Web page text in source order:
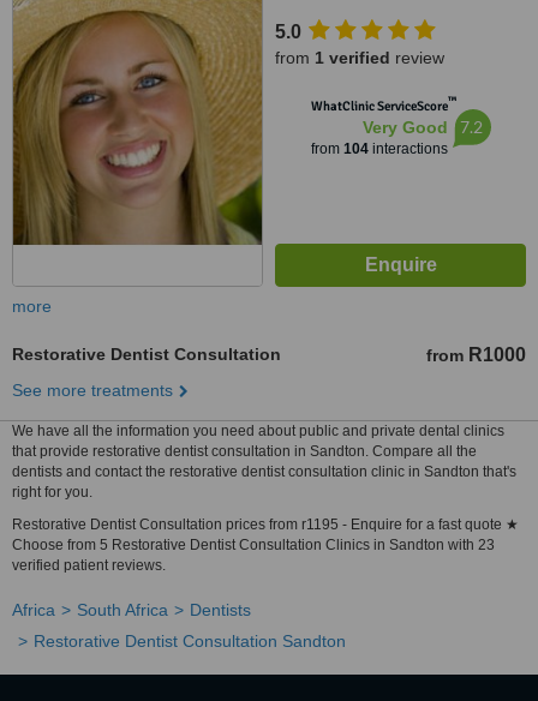
Johannesburg, 7764
5.0
from 1 verified review
WhatClinic ServiceScore™
Very Good
from 104interactions
7.2
more
Restorative Dentist Consultation from R1000
See more treatments
We have all the information you need about public and private dental clinics
that provide restorative dentist consultation in Sandton. Compare all the
dentists and contact the restorative dentist consultation clinic in Sandton that's
right for you.
Restorative Dentist Consultation prices from r1195 - Enquire for a fast quote ★
Choose from 5 Restorative Dentist Consultation Clinics in Sandton with 23
verified patient reviews.
Africa South Africa
Dentists
Restorative Dentist Consultation Sandton